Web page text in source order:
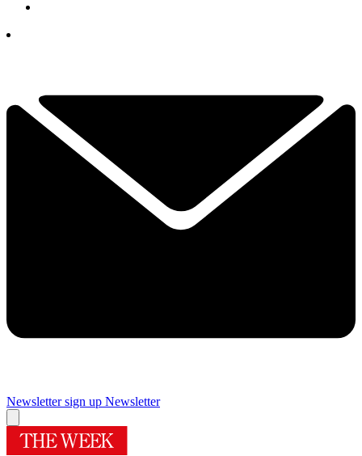
Newsletter sign up Newsletter